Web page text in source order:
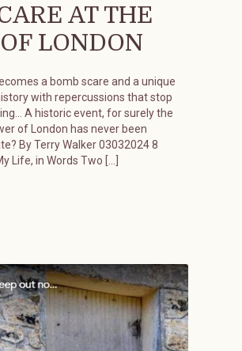
AT THE
LONDON
a bomb scare and a unique
with repercussions that stop
A historic event, for surely the
of London has never been
By Terry Walker 03032024 8
Life, in Words Two […]